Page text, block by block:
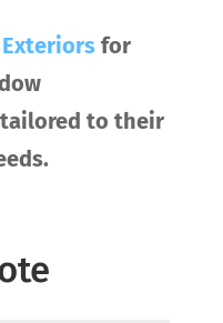
for
to their